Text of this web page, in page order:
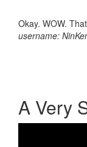
Okay. WOW.
username:
A Very